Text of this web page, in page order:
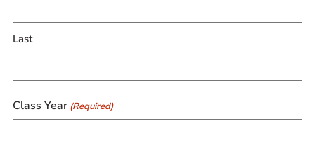
Last
Class Year (Required)